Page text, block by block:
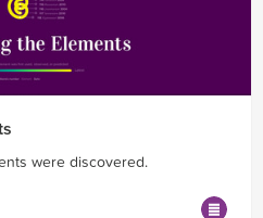
were discovered.